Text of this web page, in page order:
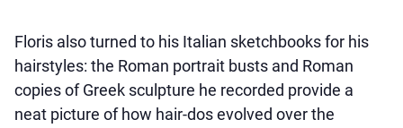
Floris also turned to his Italian sketchbooks for his
hairstyles: the Roman portrait busts and Roman
copies of Greek sculpture he recorded provide a
neat picture of how hair-dos evolved over the